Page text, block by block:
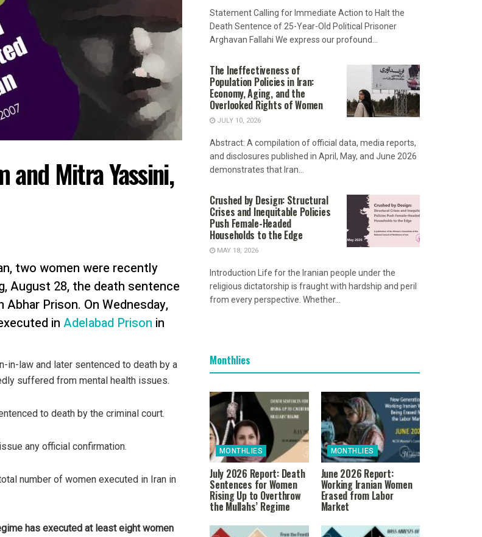
and Mitra Yassini,
two women were recently
August 28, the death sentence
Prison. On Wednesday,
in Adelabad Prison in
in-law and later sentenced to death by a
suffered from mental health issues.
to death by the criminal court.
any official confirmation.
number of women executed in Iran in
has executed at least eight women
Statement Calling for Immediate Action to Halt the
Death Sentence of 25-Year-Old Political Prisoner
Arghavan Fallahi We express our profound...
The Ineffectiveness of
Population Policies in Iran:
Economy, Aging, and the
Overlooked Rights of Women
JULY 10, 2026
Abstract: A compilation of official data, media reports,
and disclosures published in April, May, and June 2026
demonstrates that Iran...
Crushed by Design: Structural
Crises and Inequitable Policies
Push Female-Headed
Households to the Edge
MAY 18, 2026
Introduction Life for the Iranian people under the
religious dictatorship is fraught with hardship and peril
from every perspective. Whether...
Monthlies
MONTHLIES
July 2026 Report: Death
Sentences for Women
Rising Up to Overthrow
the Mullahs’ Regime
MONTHLIES
June 2026 Report:
Working Iranian Women
Erased from Labor
Market